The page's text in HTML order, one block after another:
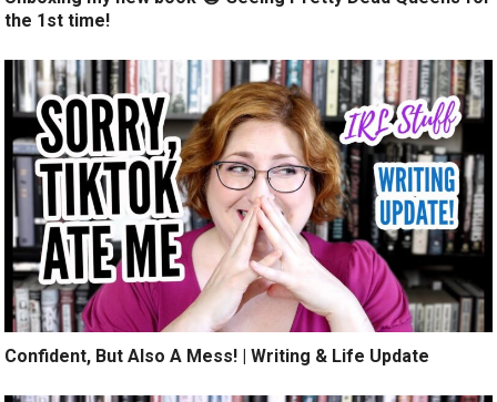
the 1st time!
Confident, But Also A Mess! | Writing & Life Update